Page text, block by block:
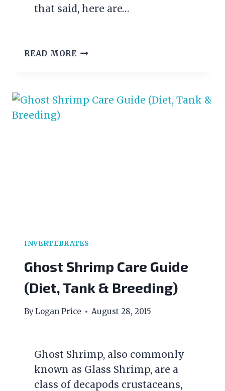
that said, here are…
READ MORE 5
FOR
INVERTEBRATES
Ghost Shrimp Care Guide
(Diet, Tank & Breeding)
ByLogan Price August 28, 2015
Ghost Shrimp, also commonly
known as Glass Shrimp, are a
class of decapods crustaceans,